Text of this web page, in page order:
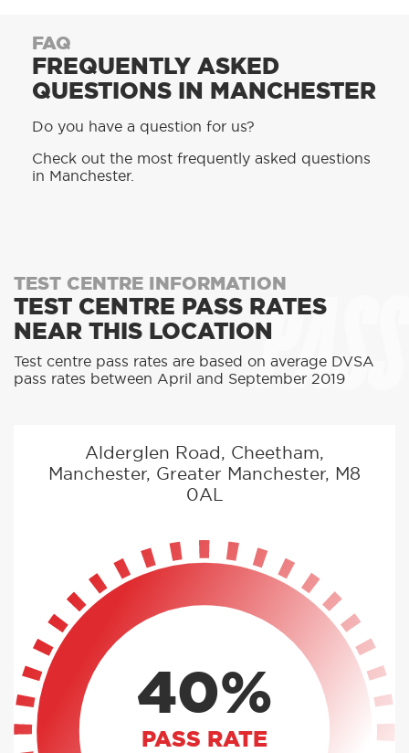
FAQ
FREQUENTLY ASKED
QUESTIONS IN MANCHESTER
Do you have a question for us?
Check out the most frequently asked questions
in Manchester.
PASS
TEST CENTRE INFORMATION
TEST CENTRE PASS RATES
NEAR THIS LOCATION
Test centre pass rates are based on average DVSA
pass rates between April and September 2019
Alderglen Road, Cheetham,
Manchester, Greater Manchester, M8
0AL
40%
PASS RATE